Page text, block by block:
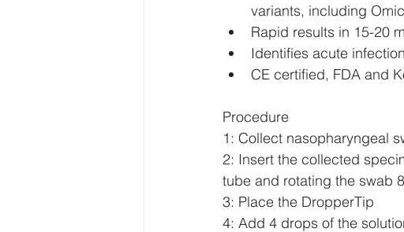
variants, including
Rapid results in 15-20
Identifies acute
CE certified, FDA and
Procedure
1: Collect nasopharyngeal
2: Insert the collected
tube and rotating the swab
3: Place the DropperTip
4: Add 4 drops of the